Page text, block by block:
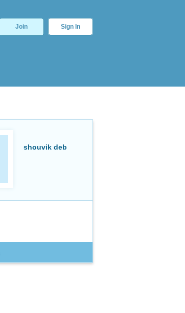
Join Sign In
shouvik deb